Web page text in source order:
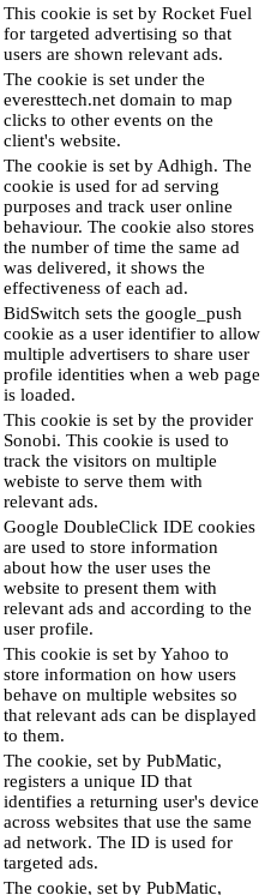
This cookie is set by Rocket Fuel
for targeted advertising so that
users are shown relevant ads.
The cookie is set under the
everesttech.net domain to map
clicks to other events on the
client's website.
The cookie is set by Adhigh. The
cookie is used for ad serving
purposes and track user online
behaviour. The cookie also stores
the number of time the same ad
was delivered, it shows the
effectiveness of each ad.
BidSwitch sets the google_push
cookie as a user identifier to allow
multiple advertisers to share user
profile identities when a web page
is loaded.
This cookie is set by the provider
Sonobi. This cookie is used to
track the visitors on multiple
webiste to serve them with
relevant ads.
Google DoubleClick IDE cookies
are used to store information
about how the user uses the
website to present them with
relevant ads and according to the
user profile.
This cookie is set by Yahoo to
store information on how users
behave on multiple websites so
that relevant ads can be displayed
to them.
The cookie, set by PubMatic,
registers a unique ID that
identifies a returning user's device
across websites that use the same
ad network. The ID is used for
targeted ads.
The cookie, set by PubMatic,